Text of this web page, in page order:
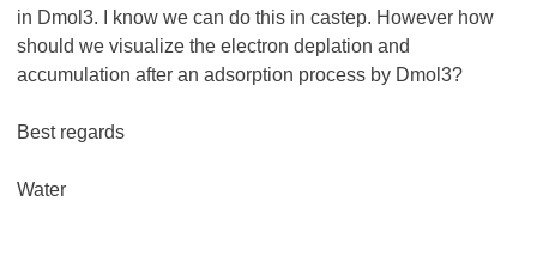
in Dmol3. I know we can do this in castep. However how
should we visualize the electron deplation and
accumulation after an adsorption process by Dmol3?
Best regards
Water